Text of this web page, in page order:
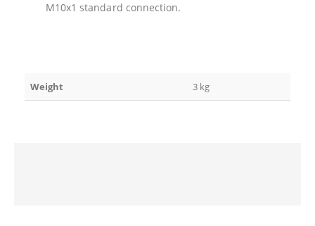
M10x1 standard connection.
Weight 3 kg